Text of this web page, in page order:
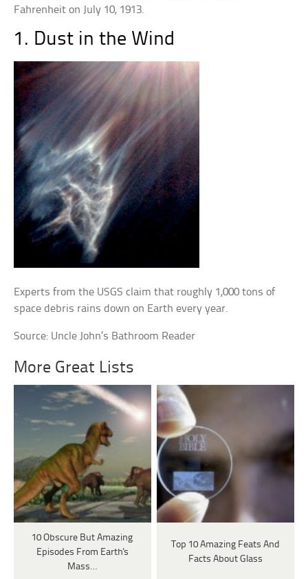
Fahrenheit on July 10, 1913.
1. Dust in the Wind
Experts from the USGS claim that roughly 1,000 tons of
space debris rains down on Earth every year.
Source: Uncle John’s Bathroom Reader
More Great Lists
10 Obscure But Amazing
Episodes From Earth's
Mass…
Top 10 Amazing Feats And
Facts About Glass